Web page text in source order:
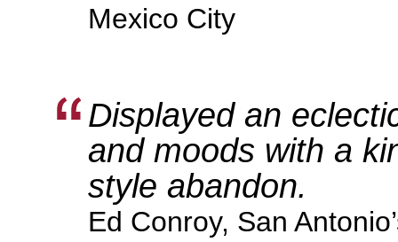
Mexico City
Displayed an
and moods with a
style abandon.
Ed Conroy, San